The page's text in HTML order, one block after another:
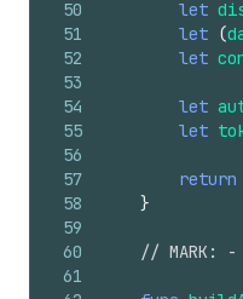
50
51
52
53
54
55
56
57
58
59
60
61
let
let (
let
let
let
return
}
// MARK: